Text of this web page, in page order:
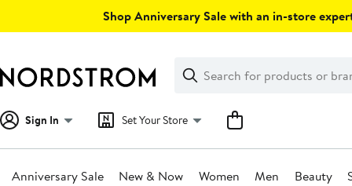
Shop Anniversary Sale with an in-store
Search
Clear
Clear
Search
Sign In Set Your Store
Anniversary Sale New & Now Women Men Beauty